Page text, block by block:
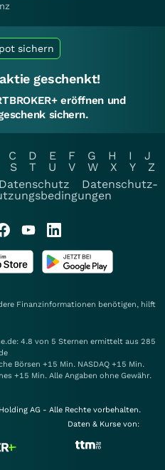
sichern
geschenkt!
eröffnen und
sichern.
C D E F G H I
J
S T U V W X Y
Z
Datenschutz
Datenschutz-
Finanzinformationen benötigen, hilft
4.8 von 5 Sternen ermittelt aus 285
Börsen +15 Min. NASDAQ +15 Min.
+15 Min. Alle Angaben ohne Gewähr.
AG - Alle Rechte vorbehalten.
Daten & Kurse von: